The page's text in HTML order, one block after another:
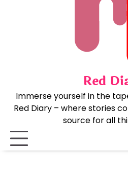
Red
Immerse yourself in the
Red Diary – where stories
source for all